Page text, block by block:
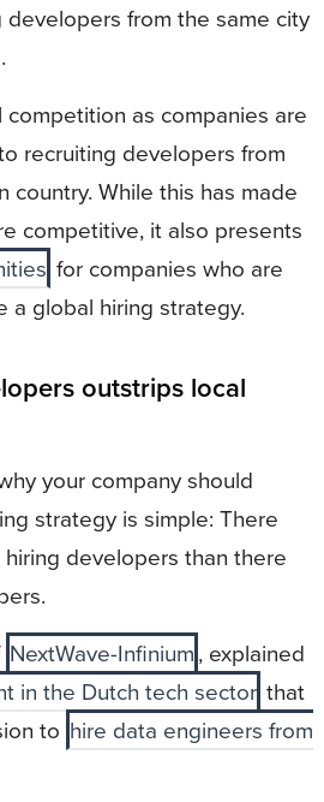
from the same city
as companies are
recruiting developers from
country. While this has made
competitive, it also presents
for companies who are
a global hiring strategy.
outstrips local
your company should
strategy is simple: There
developers than there
NextWave-Infinium, explained
in the Dutch tech sector that
to hire data engineers from